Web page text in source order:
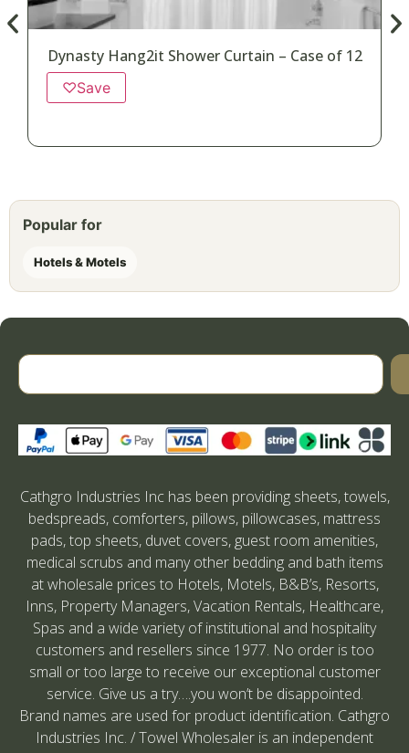
Dynasty Hang2it Shower Curtain – Case of 12
♡Save
Popular for
Hotels & Motels
Cathgro Industries Inc has been providing sheets, towels,
bedspreads, comforters, pillows, pillowcases, mattress
pads, top sheets, duvet covers, guest room amenities,
medical scrubs and many other bedding and bath items
at wholesale prices to Hotels, Motels, B&B’s, Resorts,
Inns, Property Managers, Vacation Rentals, Healthcare,
Spas and a wide variety of institutional and hospitality
customers and resellers since 1977. No order is too
small or too large to receive our exceptional customer
service. Give us a try….you won’t be disappointed.
Brand names are used for product identification. Cathgro
Industries Inc. / Towel Wholesaler is an independent